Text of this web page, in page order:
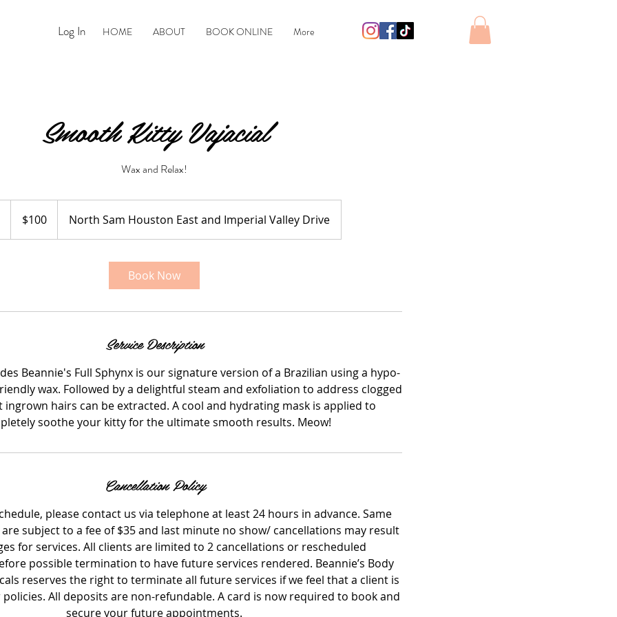
Log In HOME ABOUT BOOK ONLINE More
Smooth Kitty Vajacial
Wax and Relax!
h
dollars$100 North Sam Houston East and Imperial Valley Drive
Book Now
Service Description
Beannie's Full Sphynx is our signature version of a Brazilian using a hypo-
wax. Followed by a delightful steam and exfoliation to address clogged
hairs can be extracted. A cool and hydrating mask is applied to
soothe your kitty for the ultimate smooth results. Meow!
Cancellation Policy
please contact us via telephone at least 24 hours in advance. Same
subject to a fee of $35 and last minute no show/ cancellations may result
for services. All clients are limited to 2 cancellations or rescheduled
possible termination to have future services rendered. Beannie’s Body
reserves the right to terminate all future services if we feel that a client is
All deposits are non-refundable. A card is now required to book and
secure your future appointments.